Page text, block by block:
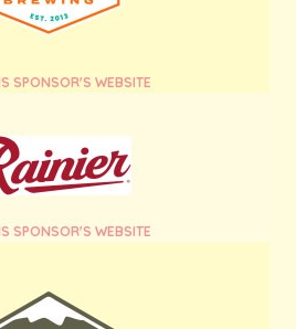
SPONSOR'S WEBSITE
SPONSOR'S WEBSITE